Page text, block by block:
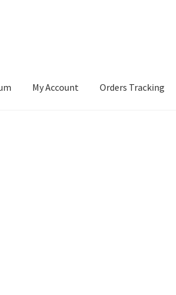
My Account Orders Tracking